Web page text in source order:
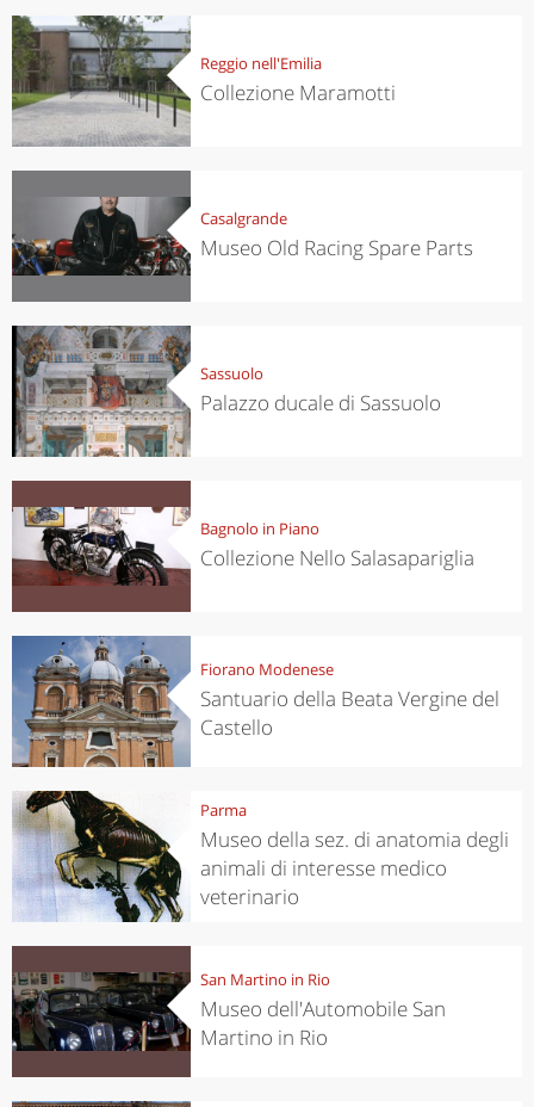
Reggio nell'Emilia
Collezione Maramotti
Casalgrande
Museo Old Racing Spare Parts
Sassuolo
Palazzo ducale di Sassuolo
Bagnolo in Piano
Collezione Nello Salasapariglia
Fiorano Modenese
Santuario della Beata Vergine del
Castello
Parma
Museo della sez. di anatomia degli
animali di interesse medico
veterinario
San Martino in Rio
Museo dell'Automobile San
Martino in Rio